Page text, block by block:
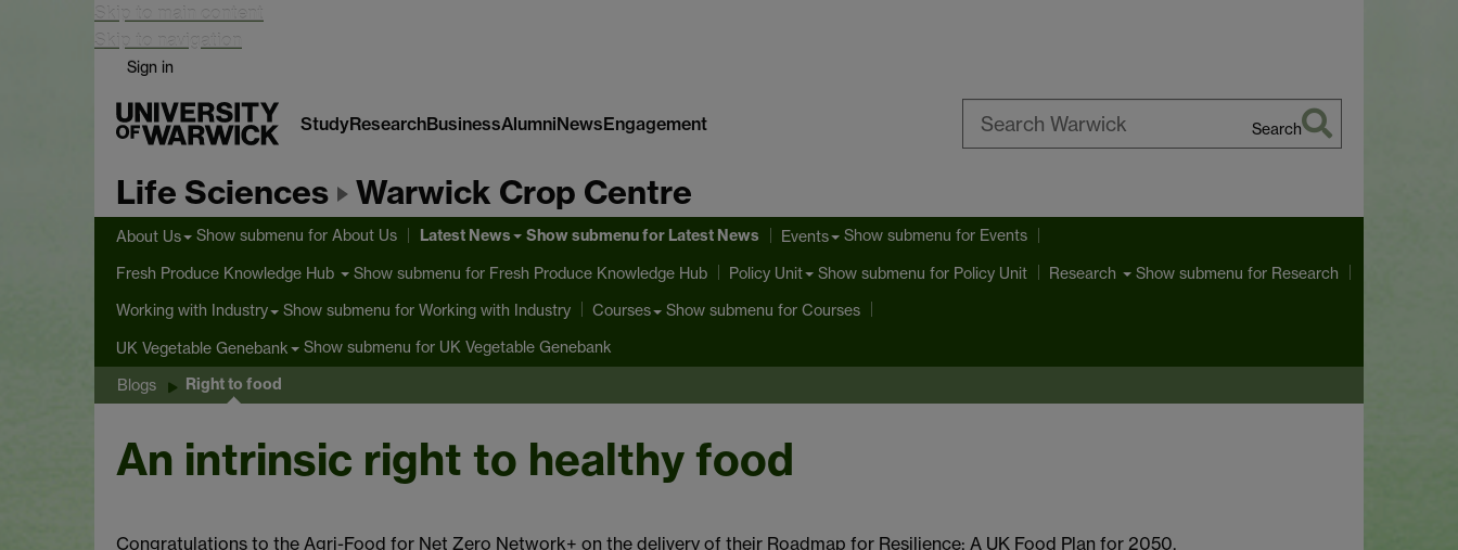
Skip to main content
Skip to navigation
Sign in
StudyResearchBusinessAlumniNewsEngagement Search
Life Sciences Warwick Crop Centre
About Us Show submenu for About Us Latest News Show submenufor Latest News Events Show submenu for Events
Fresh Produce Knowledge Hub Show submenu for Fresh Produce Knowledge Hub Policy Unit Show submenu for Policy Unit Research Show submenu for Research
Working with Industry Show submenu for Working with Industry Courses Show submenu for Courses
UK Vegetable Genebank Show submenu for UK Vegetable Genebank
Blogs Right to food
An intrinsic right to healthy food
Congratulations to the Agri-Food for Net Zero Network+ on the delivery of their Roadmap for Resilience: A UK Food Plan for 2050.